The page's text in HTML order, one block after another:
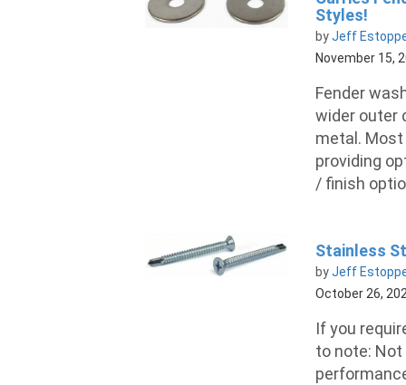
Styles!
byJeff
November 15,
Fender
wider outer
metal.
providing
/ finish
Stainless
byJeff
October 26,
If you
to note: